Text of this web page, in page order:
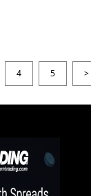
4 5 >